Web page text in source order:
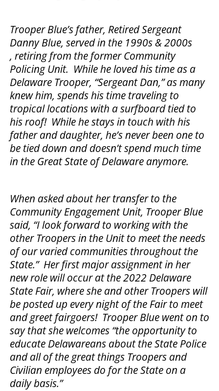
Trooper Blue’s father, Retired Sergeant
Danny Blue, served in the 1990s & 2000s
, retiring from the former Community
Policing Unit. While he loved his time as a
Delaware Trooper, “Sergeant Dan,” as many
knew him, spends his time traveling to
tropical locations with a surfboard tied to
his roof! While he stays in touch with his
father and daughter, he’s never been one to
be tied down and doesn’t spend much time
in the Great State of Delaware anymore.
When asked about her transfer to the
Community Engagement Unit, Trooper Blue
said, “I look forward to working with the
other Troopers in the Unit to meet the needs
of our varied communities throughout the
State.” Her first major assignment in her
new role will occur at the 2022 Delaware
State Fair, where she and other Troopers will
be posted up every night of the Fair to meet
and greet fairgoers! Trooper Blue went on to
say that she welcomes “the opportunity to
educate Delawareans about the State Police
and all of the great things Troopers and
Civilian employees do for the State on a
daily basis.”